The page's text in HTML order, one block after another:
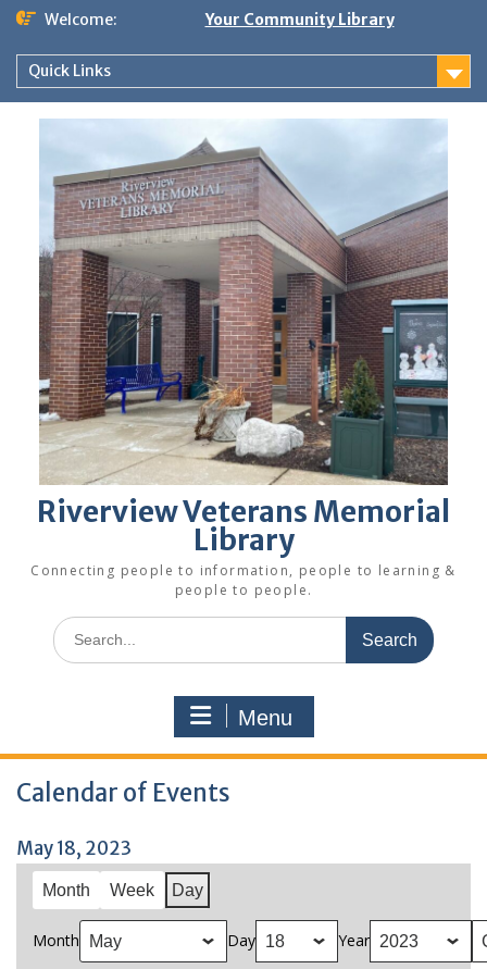
Skip
content
Welcome: Your Community Library
Quick Links
Riverview Veterans Memorial
Library
Connecting people to information, people to learning &
people to people.
Search
for:
Menu
Calendar of Events
May 18, 2023
Month Week Day
Month Day Year